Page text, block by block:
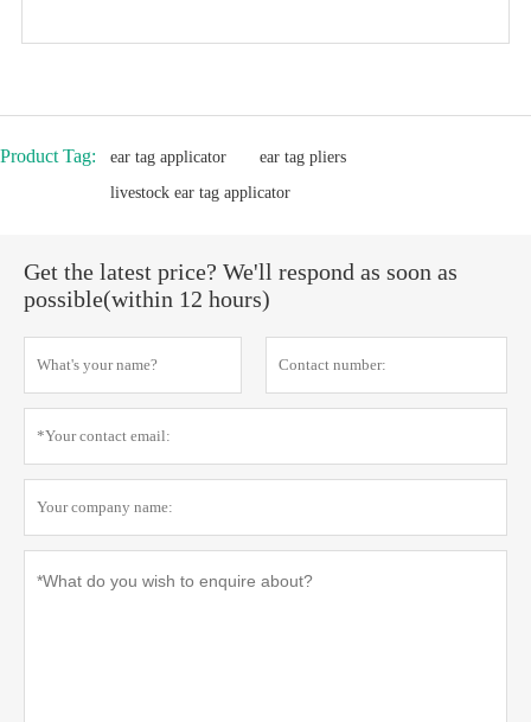
Product Tag: ear tag applicator
ear tag pliers
livestock ear tag applicator
Get the latest price? We'll respond as soon as
possible(within 12 hours)